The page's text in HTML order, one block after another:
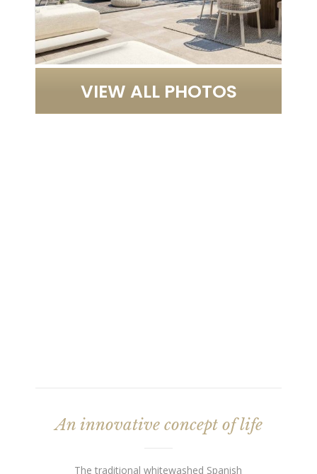
VIEW ALL PHOTOS
An innovative concept of life
The traditional whitewashed Spanish